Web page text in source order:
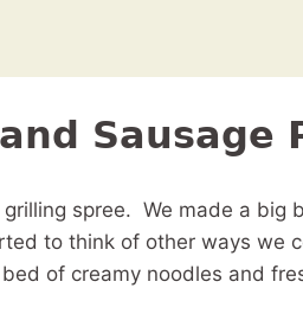
Sausage
spree. We made a big
to think of other ways we
of creamy noodles and